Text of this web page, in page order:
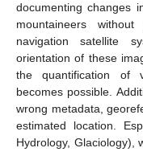
documenting changes
mountaineers
navigation satellite
orientation of these
the quantification of
becomes possible.
wrong metadata,
estimated location.
Hydrology, Glaciology),